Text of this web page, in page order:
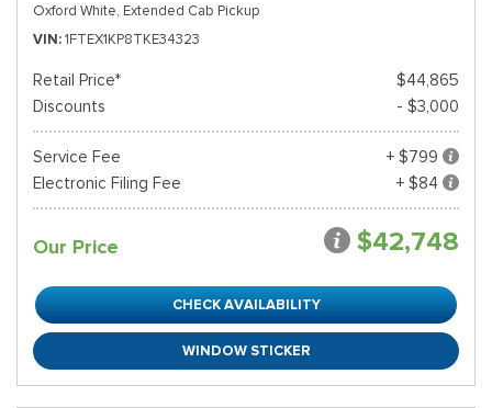
Oxford White, Extended Cab Pickup
VIN 1FTEX1KP8TKE34323
Retail Price*
$44,865
Discounts
- $3,000
Service Fee
+ $799
Electronic Filing Fee
+ $84
Our Price $42,748
CHECK AVAILABILITY
WINDOW STICKER